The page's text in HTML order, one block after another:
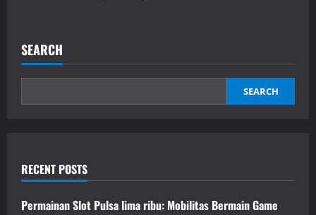
SEARCH
SEARCH
RECENT POSTS
Permainan Slot Pulsa lima ribu: Mobilitas Bermain Game